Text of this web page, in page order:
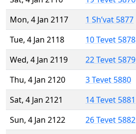
Mon, 4 Jan 2117
1 Sh’vat 5877
Tue, 4 Jan 2118
10 Tevet 5878
Wed, 4 Jan 2119
22 Tevet 5879
Thu, 4 Jan 2120
3 Tevet 5880
Sat, 4 Jan 2121
14 Tevet 5881
Sun, 4 Jan 2122
26 Tevet 5882